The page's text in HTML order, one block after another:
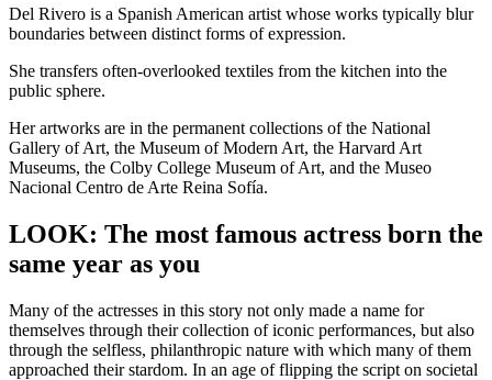
Del Rivero is a Spanish American artist whose works typically blur
boundaries between distinct forms of expression.
She transfers often-overlooked textiles from the kitchen into the
public sphere.
Her artworks are in the permanent collections of the National
Gallery of Art, the Museum of Modern Art, the Harvard Art
Museums, the Colby College Museum of Art, and the Museo
Nacional Centro de Arte Reina Sofía.
LOOK: The most famous actress born the
same year as you
Many of the actresses in this story not only made a name for
themselves through their collection of iconic performances, but also
through the selfless, philanthropic nature with which many of them
approached their stardom. In an age of flipping the script on societal